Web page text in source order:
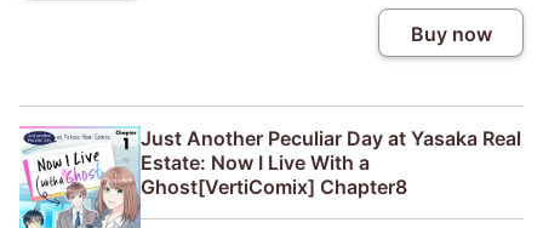
Buy now
Just Another Peculiar Day at Yasaka Real
Estate: Now I Live With a
Ghost[VertiComix] Chapter8